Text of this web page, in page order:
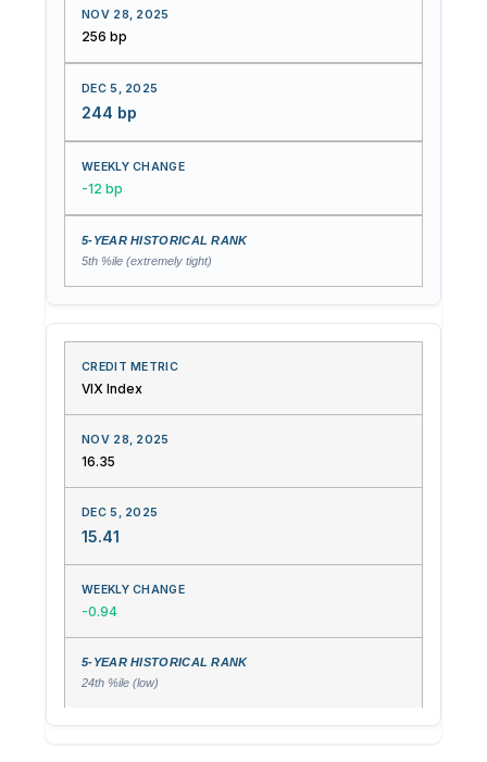
256 bp
244 bp
-12 bp
5th %ile (extremely tight)
VIX Index
16.35
15.41
-0.94
24th %ile (low)